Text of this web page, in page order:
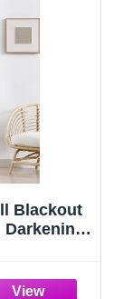
Blackout
Darkening
2 Panels